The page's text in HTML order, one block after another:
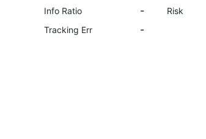
Info Ratio -
Tracking Err -
Risk